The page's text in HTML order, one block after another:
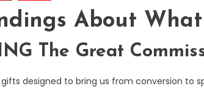
About
The Great
gifts designed to bring us from conversion to